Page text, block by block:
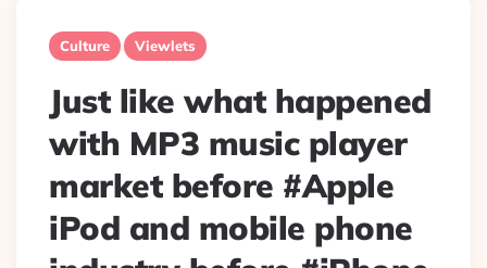
Culture Viewlets
Just like what happened
with MP3 music player
market before #Apple
iPod and mobile phone